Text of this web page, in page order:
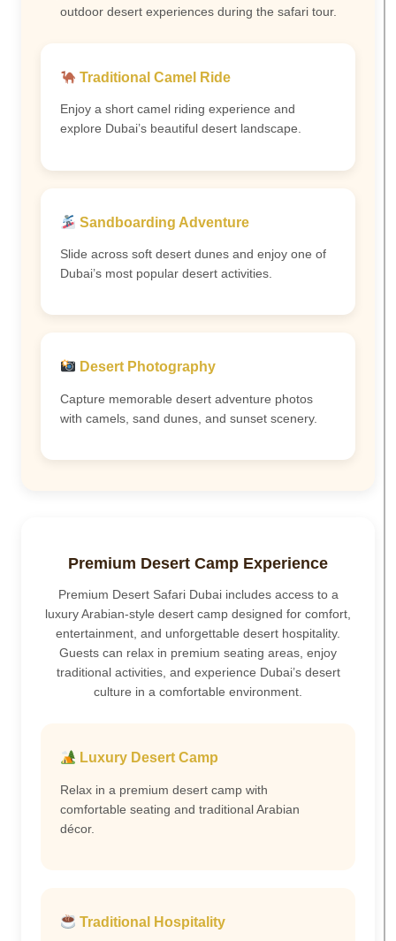
outdoor desert experiences during the safari tour.
Traditional Camel Ride
Enjoy a short camel riding experience and
explore Dubai’s beautiful desert landscape.
Sandboarding Adventure
Slide across soft desert dunes and enjoy one of
Dubai’s most popular desert activities.
Desert Photography
Capture memorable desert adventure photos
with camels, sand dunes, and sunset scenery.
Premium Desert Camp Experience
Premium Desert Safari Dubai includes access to a
luxury Arabian-style desert camp designed for comfort,
entertainment, and unforgettable desert hospitality.
Guests can relax in premium seating areas, enjoy
traditional activities, and experience Dubai’s desert
culture in a comfortable environment.
Luxury Desert Camp
Relax in a premium desert camp with
comfortable seating and traditional Arabian
décor.
Traditional Hospitality